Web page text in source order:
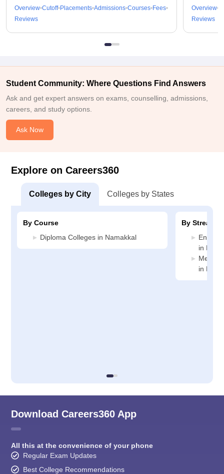
Overview Cutoff Placements Admissions Courses Fees
Reviews
Overview
Reviews
Student Community: Where Questions Find Answers
Ask and get expert answers on exams, counselling, admissions,
careers, and study options.
Ask Now
Explore on Careers360
Colleges by City Colleges by States
By Course
Diploma Colleges in Namakkal
By Stream
in
in
Download Careers360 App
All this at the convenience of your phone
Regular Exam Updates
Best College Recommendations